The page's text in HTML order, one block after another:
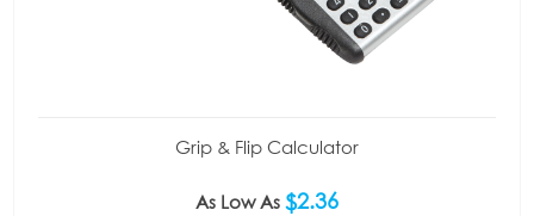
Grip & Flip Calculator
As Low As $2.36